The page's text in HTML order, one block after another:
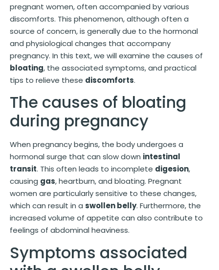
pregnant women, often accompanied by various
discomforts. This phenomenon, although often a
source of concern, is generally due to the hormonal
and physiological changes that accompany
pregnancy. In this text, we will examine the causes of
bloating, the associated symptoms, and practical
tips to relieve these discomforts.
The causes of bloating
during pregnancy
When pregnancy begins, the body undergoes a
hormonal surge that can slow down intestinal
transit. This often leads to incomplete digesion,
causing gas, heartburn, and bloating. Pregnant
women are particularly sensitive to these changes,
which can result in a swollen belly. Furthermore, the
increased volume of appetite can also contribute to
feelings of abdominal heaviness.
Symptoms associated